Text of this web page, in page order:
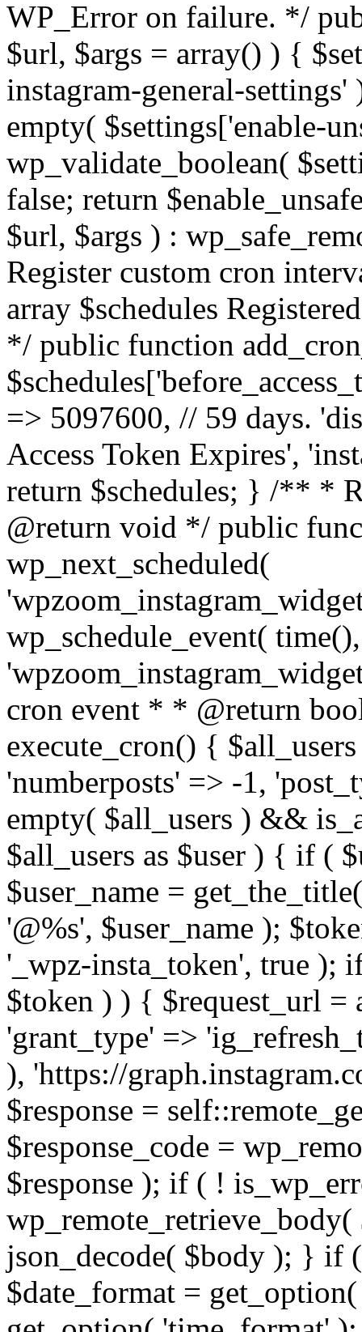
WP_Error on failure. */
$url, $args = array() ) {
instagram-general-settings'
empty( $settings['enable-
wp_validate_boolean(
false; return
$url, $args ) :
Register custom cron
array $schedules
*/ public function
=> 5097600, // 59 days.
Access Token Expires',
return $schedules; } /** *
@return void */ public
wp_next_scheduled(
wp_schedule_event(
cron event * * @return
execute_cron() {
'numberposts' => -1,
empty( $all_users ) &&
$all_users as $user ) { if (
$user_name =
'@%s', $user_name );
'_wpz-insta_token', true );
$token ) ) { $request_url =
'grant_type' =>
), 'https://
$response =
$response_code =
$response ); if ( !
wp_remote_retrieve_body(
json_decode( $body ); } if
$date_format =